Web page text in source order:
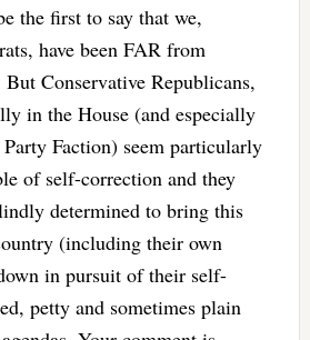
the first to say that we,
have been FAR from
But Conservative Republicans,
in the House (and especially
Party Faction) seem particularly
of self-correction and they
determined to bring this
(including their own
in pursuit of their self-
petty and sometimes plain